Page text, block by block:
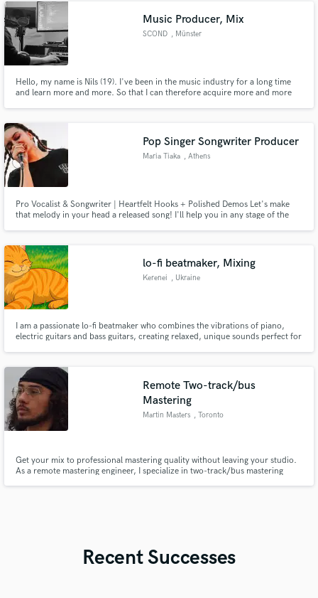
Music Producer, Mix
SCOND , Münster
Hello, my name is Nils (19). I've been in the music industry for a long time
and learn more and more. So that I can therefore acquire more and more
Pop Singer Songwriter Producer
Maria Tiaka , Athens
Pro Vocalist & Songwriter | Heartfelt Hooks + Polished Demos Let's make
that melody in your head a released song! I'll help you in any stage of the
lo-fi beatmaker, Mixing
Kerenei , Ukraine
I am a passionate lo-fi beatmaker who combines the vibrations of piano,
electric guitars and bass guitars, creating relaxed, unique sounds perfect for
Remote Two-track/bus
Mastering
Martin Masters , Toronto
Get your mix to professional mastering quality without leaving your studio.
As a remote mastering engineer, I specialize in two-track/bus mastering
Recent Successes